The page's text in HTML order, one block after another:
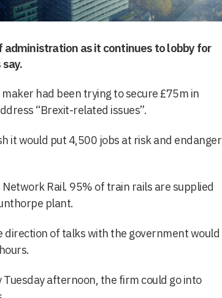
administration as it continues to lobby for
had been trying to secure £75m in
“Brexit-related issues”.
it would put 4,500 jobs at risk and endanger
Rail. 95% of train rails are supplied
plant.
direction of talks with the government would
Tuesday afternoon, the firm could go into